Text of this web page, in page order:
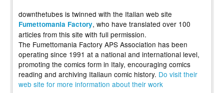
downthetubes is twinned with the Italian web site
Fumettomania Factory, who have translated over 100
articles from this site with full permission.
The Fumettomania Factory APS Association has been
operating since 1991 at a national and international level,
promoting the comics form in Italy, encouraging comics
reading and archiving Italiaun comic history. Do visit their
web site for more information about their work